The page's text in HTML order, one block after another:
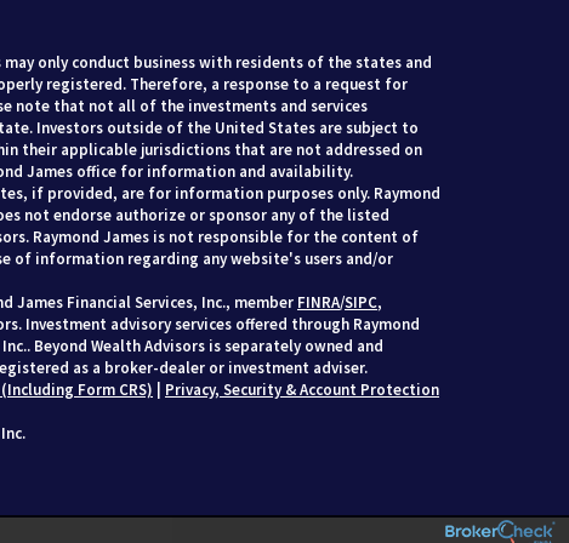
only conduct business with residents of the states and
registered. Therefore, a response to a request for
note that not all of the investments and services
Investors outside of the United States are subject to
their applicable jurisdictions that are not addressed on
James office for information and availability.
if provided, are for information purposes only. Raymond
not endorse authorize or sponsor any of the listed
Raymond James is not responsible for the content of
of information regarding any website's users and/or
James Financial Services, Inc., member FINRA/SIPC,
Investment advisory services offered through Raymond
Beyond Wealth Advisors is separately owned and
as a broker-dealer or investment adviser.
Form CRS)
Privacy, Security & Account Protection